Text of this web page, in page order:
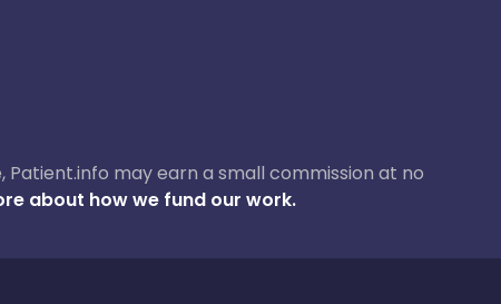
may earn a small commission at no
about how we fund our work.